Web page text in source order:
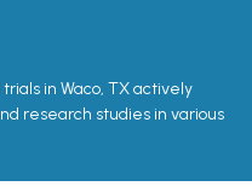
in Waco, TX actively
research studies in various